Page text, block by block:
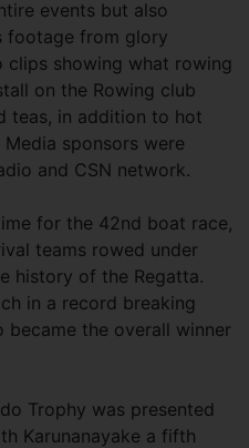
events but also
footage from glory
showing what rowing
on the Rowing club
teas, in addition to hot
sponsors were
and CSN network.
for the 42nd boat race,
teams rowed under
history of the Regatta.
in a record breaking
became the overall winner
Trophy was presented
Karunanayake a fifth